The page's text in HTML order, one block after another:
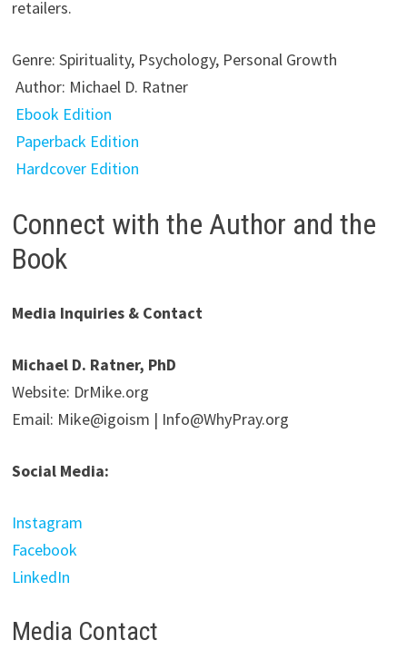
retailers.
Genre: Spirituality, Psychology, Personal Growth
Author: Michael D. Ratner
Ebook Edition
Paperback Edition
Hardcover Edition
Connect with the Author and the
Book
Media Inquiries & Contact
Michael D. Ratner, PhD
Website: DrMike.org
Email: Mike@igoism | Info@WhyPray.org
Social Media:
Instagram
Facebook
LinkedIn
Media Contact